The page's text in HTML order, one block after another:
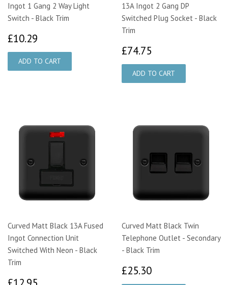
Ingot 1 Gang 2 Way Light
Switch - Black Trim
£10.29
13A Ingot 2 Gang DP
Switched Plug Socket - Black
Trim
£74.75
Curved Matt Black 13A Fused
Ingot Connection Unit
Switched With Neon - Black
Trim
Curved Matt Black Twin
Telephone Outlet - Secondary
- Black Trim
£25.30